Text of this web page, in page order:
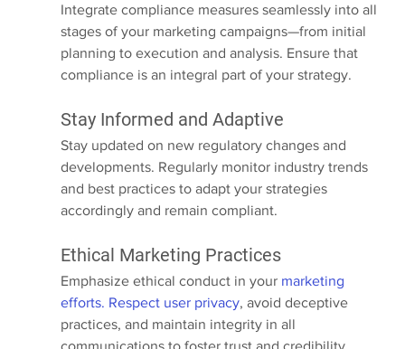
Integrate compliance measures seamlessly into all
stages of your marketing campaigns—from initial
planning to execution and analysis. Ensure that
compliance is an integral part of your strategy.
Stay Informed and Adaptive
Stay updated on new regulatory changes and
developments. Regularly monitor industry trends
and best practices to adapt your strategies
accordingly and remain compliant.
Ethical Marketing Practices
Emphasize ethical conduct in your marketing
efforts. Respect user privacy, avoid deceptive
practices, and maintain integrity in all
communications to foster trust and credibility.